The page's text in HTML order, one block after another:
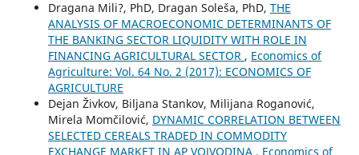
Dragana Mili?, PhD, Dragan Soleša, PhD, THE
ANALYSIS OF MACROECONOMIC DETERMINANTS OF
THE BANKING SECTOR LIQUIDITY WITH ROLE IN
FINANCING AGRICULTURAL SECTOR , Economics of
Agriculture: Vol. 64 No. 2 (2017): ECONOMICS OF
AGRICULTURE
Dejan Živkov, Biljana Stankov, Milijana Roganović,
Mirela Momčilović, DYNAMIC CORRELATION BETWEEN
SELECTED CEREALS TRADED IN COMMODITY
EXCHANGE MARKET IN AP VOJVODINA , Economics of